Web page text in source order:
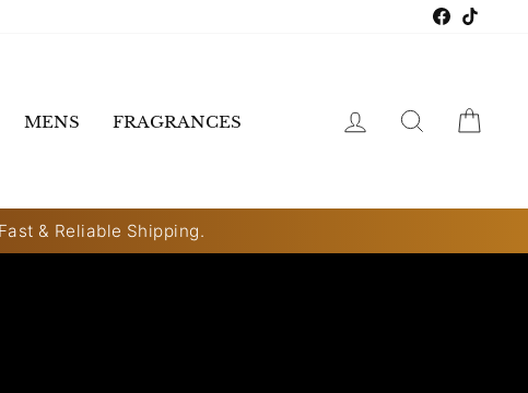
MENS FRAGRANCES LOG IN SEARCH
& Reliable Shipping.